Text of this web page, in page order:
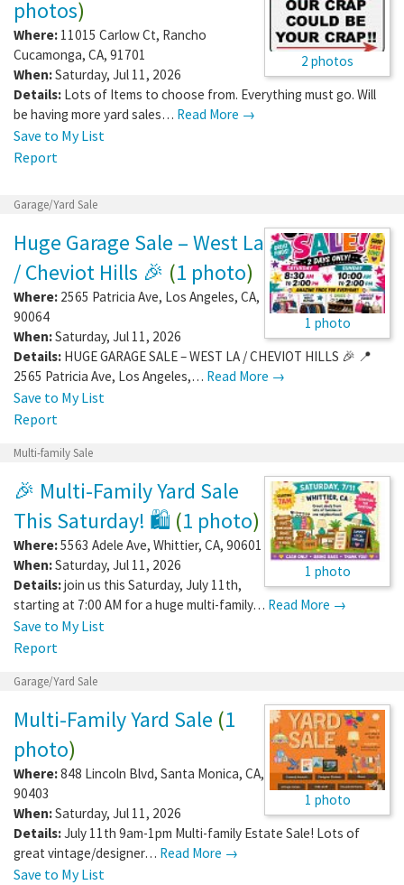
2 photos
photos)
Where: 11015 Carlow Ct, Rancho
Cucamonga, CA, 91701
When:Saturday, Jul 11, 2026
Details: Lots of Items to choose from. Everything must go. Will
be having more yard sales… Read More →
Save to My List
Report
Garage/Yard Sale
1 photo
Huge Garage Sale – West La
/ Cheviot Hills 🎉 (1 photo)
Where: 2565 Patricia Ave, Los Angeles, CA,
90064
When:Saturday, Jul 11, 2026
Details: HUGE GARAGE SALE – WEST LA / CHEVIOT HILLS 🎉 📍
2565 Patricia Ave, Los Angeles,… Read More →
Save to My List
Report
Multi-family Sale
1 photo
🎉 Multi-Family Yard Sale
This Saturday! 🛍️ (1 photo)
Where:5563 Adele Ave, Whittier, CA, 90601
When:Saturday, Jul 11, 2026
Details:join us this Saturday, July 11th,
starting at 7:00 AM for a huge multi-family… Read More →
Save to My List
Report
Garage/Yard Sale
1 photo
Multi-Family Yard Sale (1
photo)
Where:848 Lincoln Blvd, Santa Monica, CA,
90403
When:Saturday, Jul 11, 2026
Details:July 11th 9am-1pm Multi-family Estate Sale! Lots of
great vintage/designer… Read More →
Save to My List